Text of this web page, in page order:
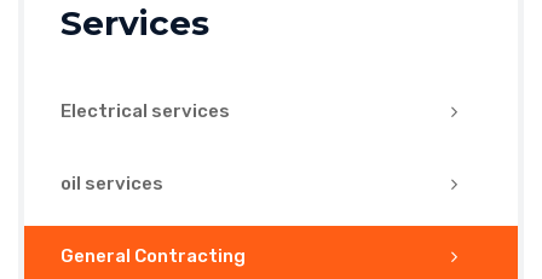
Services
Electrical services
oil services
General Contracting